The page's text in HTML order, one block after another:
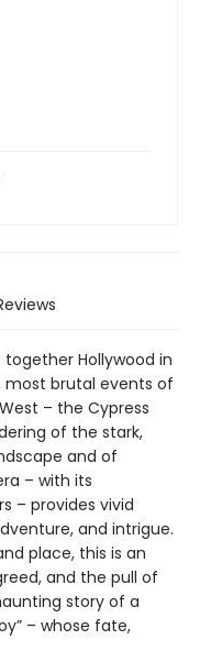
together Hollywood in
most brutal events of
– the Cypress
of the stark,
and of
– with its
– provides vivid
and intrigue.
place, this is an
and the pull of
story of a
– whose fate,